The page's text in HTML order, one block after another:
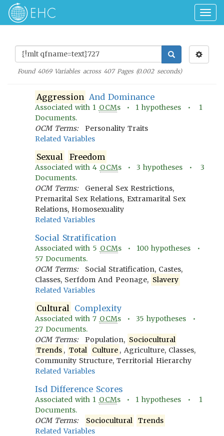
Found 4069Variables across 407Pages (0.002seconds)
Aggression And Dominance
Associated with 1 OCMs • 1 hypotheses • 1
Documents.
OCM Terms:
Personality Traits
Related Variables
Sexual Freedom
Associated with4 OCMs •3 hypotheses •3
Documents.
OCM Terms:
General Sex Restrictions,
Premarital Sex Relations, Extramarital Sex
Relations, Homosexuality
Related Variables
Social Stratification
Associated with 5 OCMs • 100 hypotheses •
57 Documents.
OCM Terms:
Social Stratification, Castes,
Classes, Serfdom And Peonage, Slavery
Related Variables
Cultural Complexity
Associated with7 OCMs •35 hypotheses •
27 Documents.
OCM Terms:
Population, Sociocultural
Trends , Total Culture , Agriculture, Classes,
Community Structure, Territorial Hierarchy
Related Variables
Isd Difference Scores
Associated with 1 OCMs • 1 hypotheses • 1
Documents.
OCM Terms:
Sociocultural
Trends
Related Variables